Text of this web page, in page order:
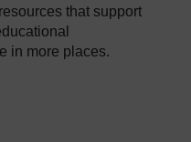
that support
in more places.